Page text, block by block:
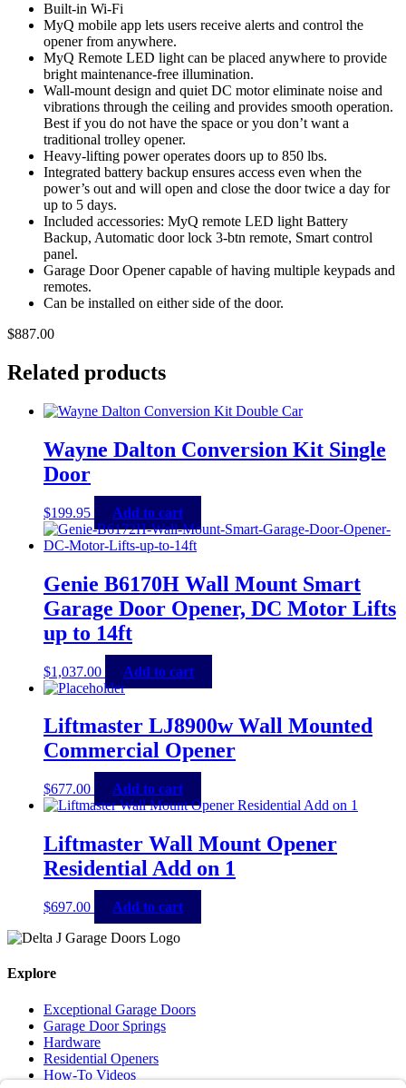
Built-in Wi-Fi
MyQ mobile app lets users receive alerts and control the
opener from anywhere.
MyQ Remote LED light can be placed anywhere to provide
bright maintenance-free illumination.
Wall-mount design and quiet DC motor eliminate noise and
vibrations through the ceiling and provides smooth operation.
Best if you do not have the space or you don’t want a
traditional trolley opener.
Heavy-lifting power operates doors up to 850 lbs.
Integrated battery backup ensures access even when the
power’s out and will open and close the door twice a day for
up to 5 days.
Included accessories: MyQ remote LED light Battery
Backup, Automatic door lock 3-btn remote, Smart control
panel.
Garage Door Opener capable of having multiple keypads and
remotes.
Can be installed on either side of the door.
$887.00
Related products
Wayne Dalton Conversion Kit Single
Door
$199.95 Add to cart
Genie B6170H Wall Mount Smart
Garage Door Opener, DC Motor Lifts
up to 14ft
$1,037.00 Add to cart
Liftmaster LJ8900w Wall Mounted
Commercial Opener
$677.00 Add to cart
Liftmaster Wall Mount Opener
Residential Add on 1
$697.00 Add to cart
Explore
Exceptional Garage Doors
Garage Door Springs
Hardware
Residential Openers
How-To Videos